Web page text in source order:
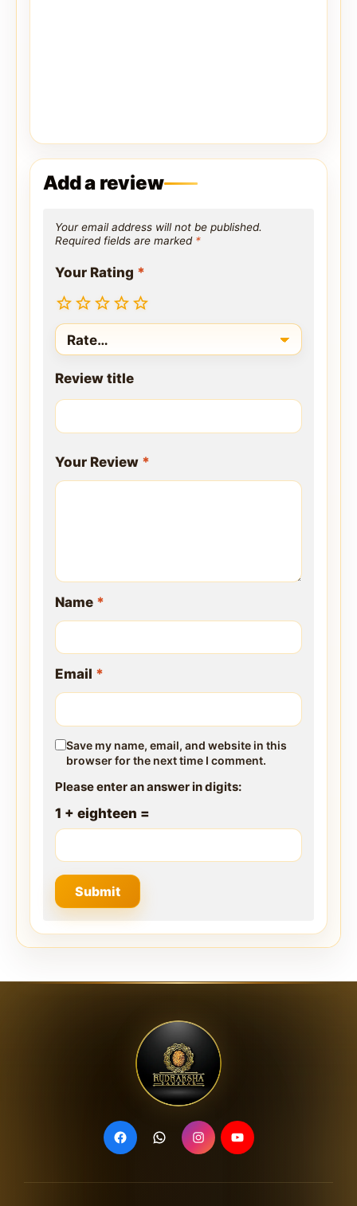
Add a review
Your email address will not be published.
Required fields are marked *
Your Rating *
Review title
Your Review *
Name *
Email *
Save my name, email, and website in this
browser for the next time I comment.
Please enter an answer in digits:
1 + eighteen =